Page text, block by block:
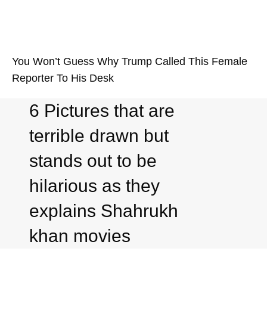
You Won’t Guess Why Trump Called This Female
Reporter To His Desk
6 Pictures that are
terrible drawn but
stands out to be
hilarious as they
explains Shahrukh
khan movies